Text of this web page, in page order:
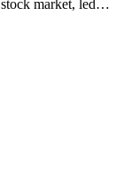
stock market, led…